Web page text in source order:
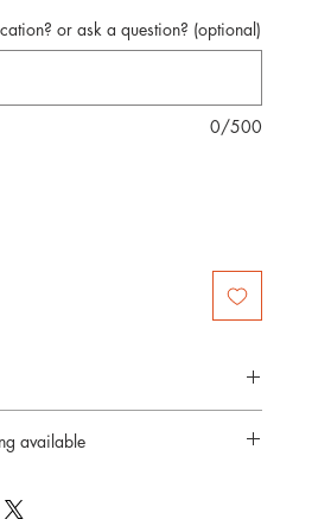
or ask a question? (optional)
0/500
provided
available